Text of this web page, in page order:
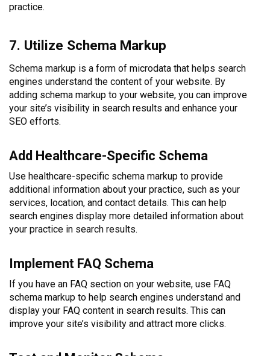
practice.
7. Utilize Schema Markup
Schema markup is a form of microdata that helps search
engines understand the content of your website. By
adding schema markup to your website, you can improve
your site’s visibility in search results and enhance your
SEO efforts.
Add Healthcare-Specific Schema
Use healthcare-specific schema markup to provide
additional information about your practice, such as your
services, location, and contact details. This can help
search engines display more detailed information about
your practice in search results.
Implement FAQ Schema
If you have an FAQ section on your website, use FAQ
schema markup to help search engines understand and
display your FAQ content in search results. This can
improve your site’s visibility and attract more clicks.